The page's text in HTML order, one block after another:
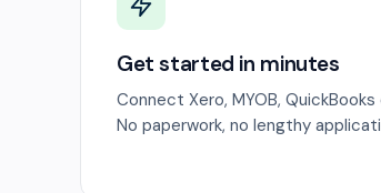
Get started in minutes
Connect Xero, MYOB, QuickBooks
No paperwork, no lengthy